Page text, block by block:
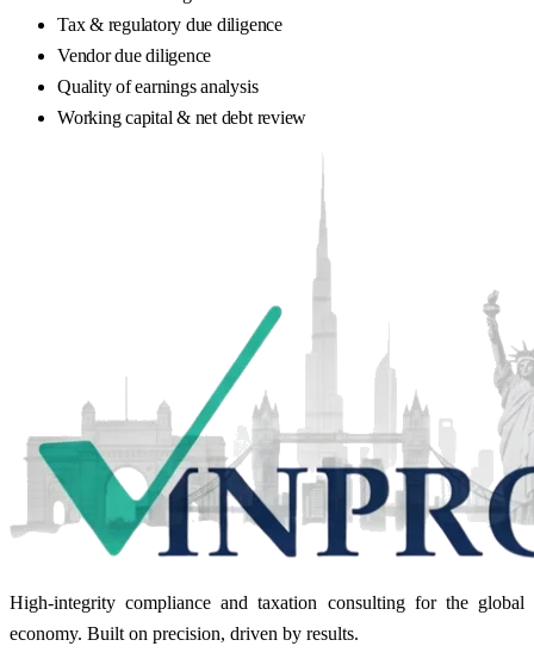
Tax & regulatory due diligence
Vendor due diligence
Quality of earnings analysis
Working capital & net debt review
High-integrity compliance and taxation consulting for the global
economy. Built on precision, driven by results.